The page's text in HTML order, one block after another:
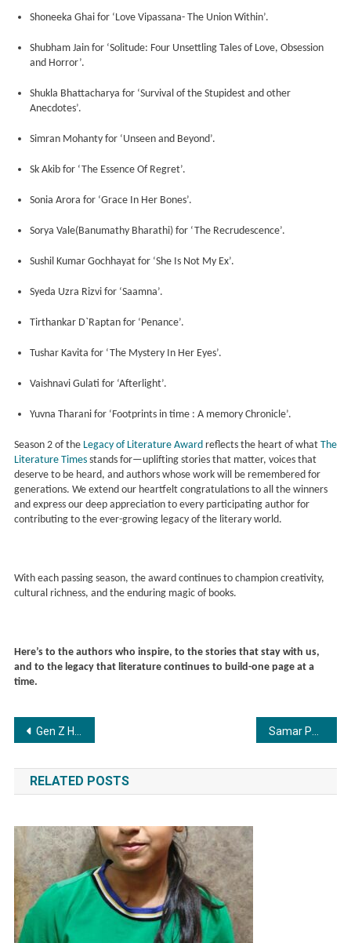
Shoneeka Ghai for ‘Love Vipassana- The Union Within’.
Shubham Jain for ‘Solitude: Four Unsettling Tales of Love, Obsession
and Horror’.
Shukla Bhattacharya for ‘Survival of the Stupidest and other
Anecdotes’.
Simran Mohanty for ‘Unseen and Beyond’.
Sk Akib for ‘The Essence Of Regret’.
Sonia Arora for ‘Grace In Her Bones’.
Sorya Vale(Banumathy Bharathi) for ‘The Recrudescence’.
Sushil Kumar Gochhayat for ‘She Is Not My Ex’.
Syeda Uzra Rizvi for ‘Saamna’.
Tirthankar D`Raptan for ‘Penance’.
Tushar Kavita for ‘The Mystery In Her Eyes’.
Vaishnavi Gulati for ‘Afterlight’.
Yuvna Tharani for ‘Footprints in time : A memory Chronicle’.
Season 2 of the Legacy of Literature Award reflects the heart of what The
Literature Timesstands for—uplifting stories that matter, voices that
deserve to be heard, and authors whose work will be remembered for
generations. We extend our heartfelt congratulations to all the winners
and express our deep appreciation to every participating author for
contributing to the ever-growing legacy of the literary world.
With each passing season, the award continues to champion creativity,
cultural richness, and the enduring magic of books.
Here’s to the authors who inspire, to the stories that stay with us,
and to the legacy that literature continues to build-one page at a
time.
Post
navigation
Gen Z Heroes: India’s Most Inspiring Young Activist, Writer and Innovator of 2025
RELATED POSTS